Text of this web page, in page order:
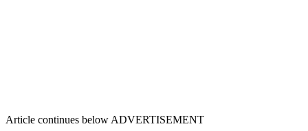
Article continues below ADVERTISEMENT